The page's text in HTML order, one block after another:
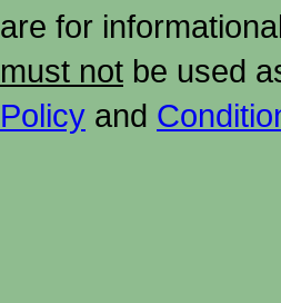
are for
must not be used
Policy and